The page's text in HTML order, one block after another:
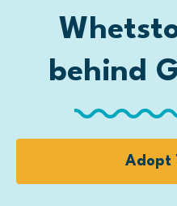
behind
Adopt